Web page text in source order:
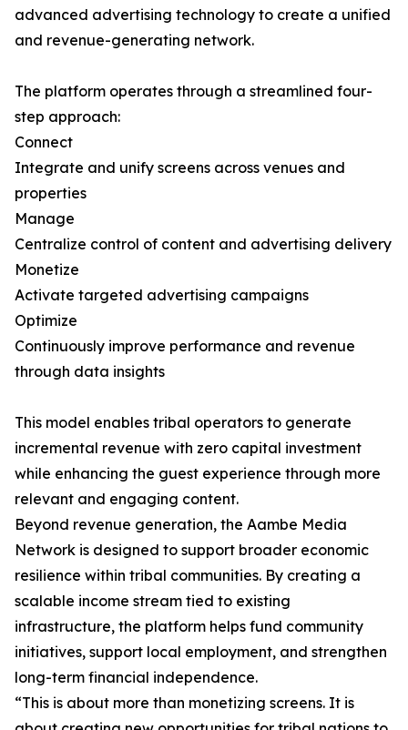
advanced advertising technology to create a unified
and revenue-generating network.
The platform operates through a streamlined four-
step approach:
Connect
Integrate and unify screens across venues and
properties
Manage
Centralize control of content and advertising delivery
Monetize
Activate targeted advertising campaigns
Optimize
Continuously improve performance and revenue
through data insights
This model enables tribal operators to generate
incremental revenue with zero capital investment
while enhancing the guest experience through more
relevant and engaging content.
Beyond revenue generation, the Aambe Media
Network is designed to support broader economic
resilience within tribal communities. By creating a
scalable income stream tied to existing
infrastructure, the platform helps fund community
initiatives, support local employment, and strengthen
long-term financial independence.
“This is about more than monetizing screens. It is